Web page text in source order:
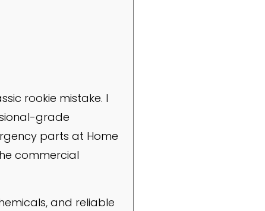
rookie mistake. I
grade
parts at Home
commercial
and reliable